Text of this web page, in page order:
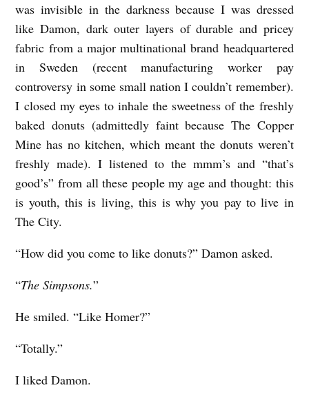
k
was invisible in the darkness because I was dressed
like Damon, dark outer layers of durable and pricey
fabric from a major multinational brand headquartered
in Sweden (recent manufacturing worker pay
controversy in some small nation I couldn’t remember).
I closed my eyes to inhale the sweetness of the freshly
baked donuts (admittedly faint because The Copper
Mine has no kitchen, which meant the donuts weren’t
freshly made). I listened to the mmm’s and “that’s
good’s” from all these people my age and thought: this
is youth, this is living, this is why you pay to live in
The City.
“How did you come to like donuts?” Damon asked.
“The Simpsons.”
He smiled. “Like Homer?”
“Totally.”
I liked Damon.